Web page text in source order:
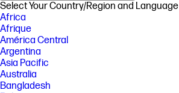
Select Your Country/Region and Language
Africa
Afrique
América Central
Argentina
Asia Pacific
Australia
Bangladesh